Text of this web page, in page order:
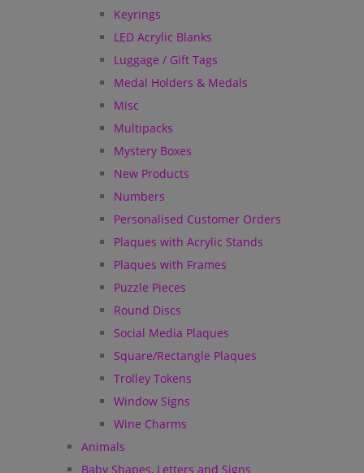
Keyrings
LED Acrylic Blanks
Luggage / Gift Tags
Medal Holders & Medals
Misc
Multipacks
Mystery Boxes
New Products
Numbers
Personalised Customer Orders
Plaques with Acrylic Stands
Plaques with Frames
Puzzle Pieces
Round Discs
Social Media Plaques
Square/Rectangle Plaques
Trolley Tokens
Window Signs
Wine Charms
Animals
Baby Shapes, Letters and Signs